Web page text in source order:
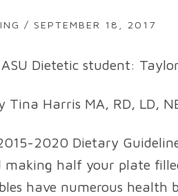
/ SEPTEMBER 18, 2017
Dietetic student:
Tina Harris MA, RD, LD,
2020 Dietary
making half your plate
have numerous health